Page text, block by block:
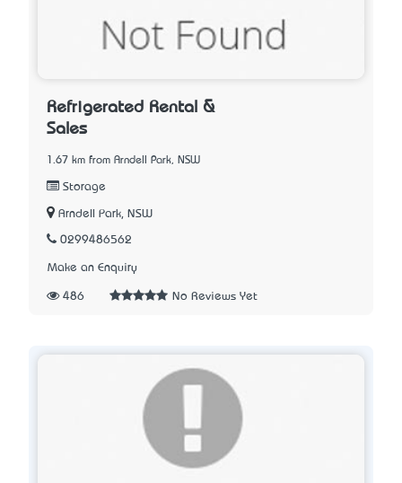
Refrigerated Rental &
Sales
1.67 km from Arndell Park, NSW
Storage
Arndell Park, NSW
0299486562
Make an Enquiry
486 No Reviews Yet